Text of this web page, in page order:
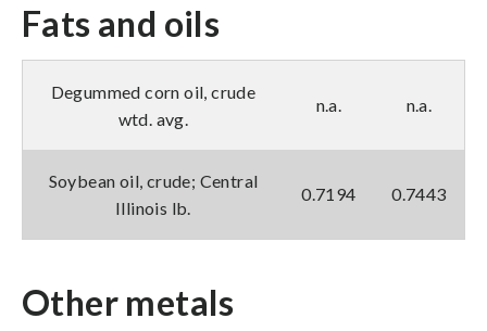
Fats and oils
Degummed corn oil, crude
wtd. avg.
n.a. n.a.
Soybean oil, crude; Central
Illinois lb.
0.7194 0.7443
Other metals